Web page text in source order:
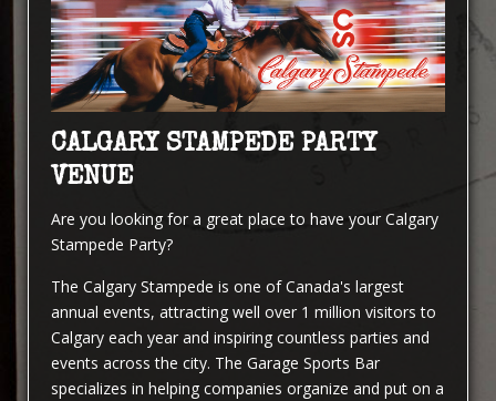
CALGARY STAMPEDE PARTY
VENUE
Are you looking for a great place to have your Calgary
Stampede Party?
The Calgary Stampede is one of Canada's largest
annual events, attracting well over 1 million visitors to
Calgary each year and inspiring countless parties and
events across the city. The Garage Sports Bar
specializes in helping companies organize and put on a